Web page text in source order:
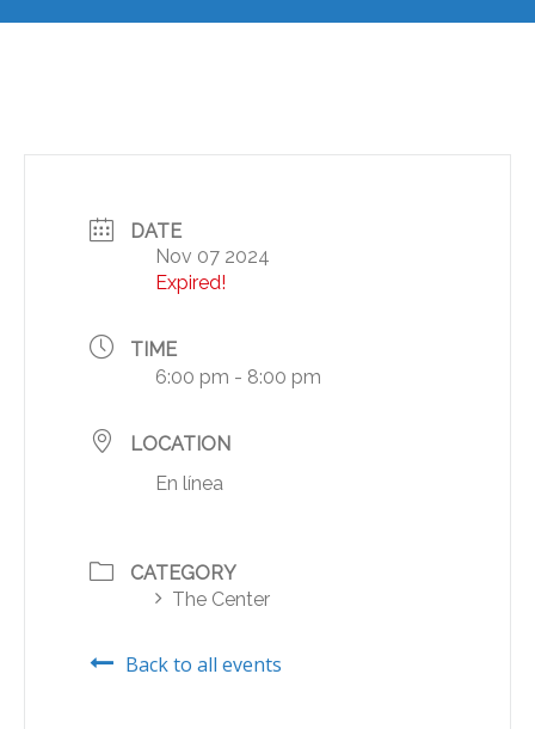
DATE
Nov 07 2024
Expired!
TIME
6:00 pm - 8:00 pm
LOCATION
En línea
CATEGORY
The Center
Back to all events